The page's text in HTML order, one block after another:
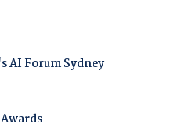
AI Forum Sydney